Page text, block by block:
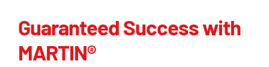
Guaranteed Success with
MARTIN®